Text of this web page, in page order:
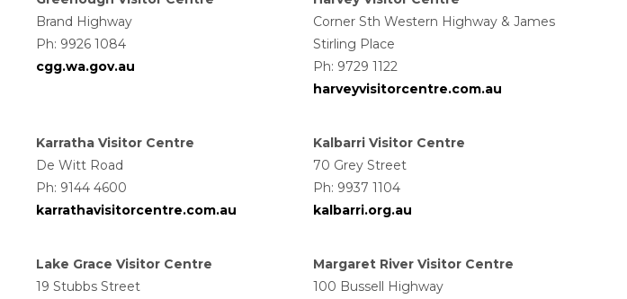
Brand Highway
Ph: 9926 1084
cgg.wa.gov.au
Corner Sth Western Highway & James
Stirling Place
Ph: 9729 1122
harveyvisitorcentre.com.au
Karratha Visitor Centre
De Witt Road
Ph: 9144 4600
karrathavisitorcentre.com.au
Kalbarri Visitor Centre
70 Grey Street
Ph: 9937 1104
kalbarri.org.au
Lake Grace Visitor Centre
19 Stubbs Street
Margaret River Visitor Centre
100 Bussell Highway